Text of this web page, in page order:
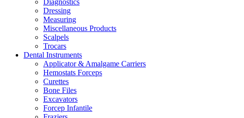
Diagnostics
Dressing
Measuring
Miscellaneous Products
Scalpels
Trocars
Dental Instruments
Applicator & Amalgame Carriers
Hemostats Forceps
Curettes
Bone Files
Excavators
Forcep Infantile